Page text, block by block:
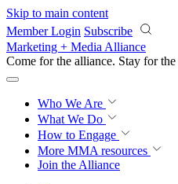
Skip to main content
Member Login Subscribe
Marketing + Media Alliance
Come for the alliance. Stay for the
Who We Are
What We Do
How to Engage
More MMA resources
Join the Alliance